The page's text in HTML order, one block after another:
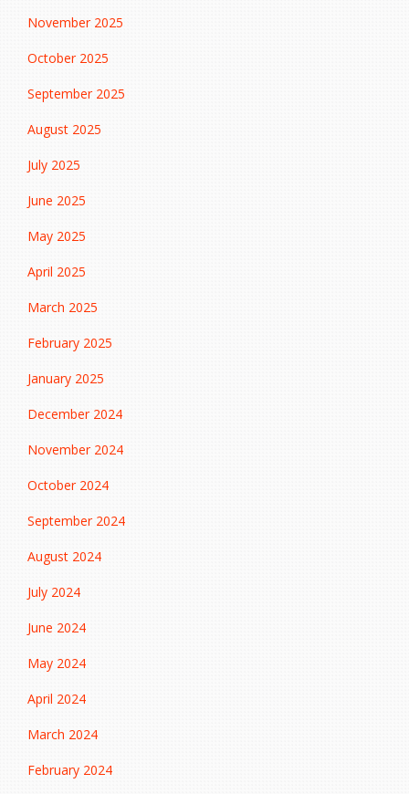
November 2025
October 2025
September 2025
August 2025
July 2025
June 2025
May 2025
April 2025
March 2025
February 2025
January 2025
December 2024
November 2024
October 2024
September 2024
August 2024
July 2024
June 2024
May 2024
April 2024
March 2024
February 2024